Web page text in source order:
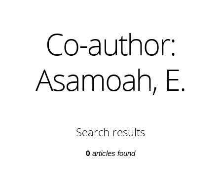
Co-author:
Asamoah, E.
Search results
0 articles found